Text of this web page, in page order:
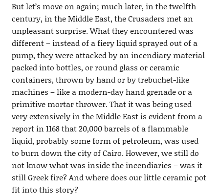
But let’s move on again; much later, in the twelfth
century, in the Middle East, the Crusaders met an
unpleasant surprise. What they encountered was
different – instead of a fiery liquid sprayed out of a
pump, they were attacked by an incendiary material
packed into bottles, or round glass or ceramic
containers, thrown by hand or by trebuchet-like
machines – like a modern-day hand grenade or a
primitive mortar thrower. That it was being used
very extensively in the Middle East is evident from a
report in 1168 that 20,000 barrels of a flammable
liquid, probably some form of petroleum, was used
to burn down the city of Cairo. However, we still do
not know what was inside the incendiaries – was it
still Greek fire? And where does our little ceramic pot
fit into this story?